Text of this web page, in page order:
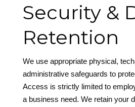
Security &
Retention
We use appropriate physical,
administrative safeguards to
Access is strictly limited to
a business need. We retain your